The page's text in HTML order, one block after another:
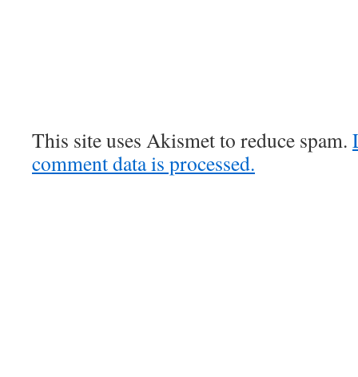
This site uses Akismet to reduce spam.
comment data is processed.